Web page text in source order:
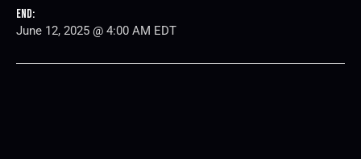
End:
June 12, 2025 @ 4:00 AM EDT